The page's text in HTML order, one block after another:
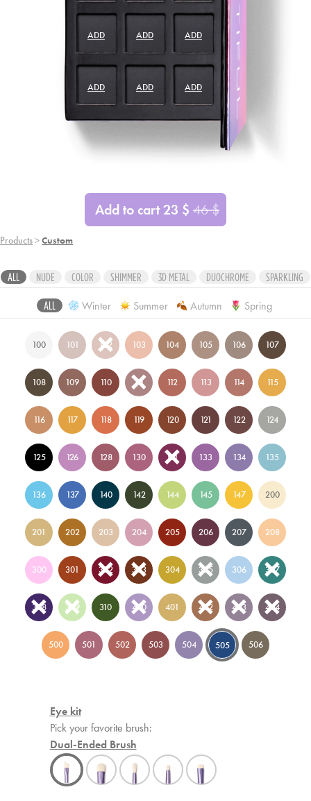
ADD ADD ADD
ADD ADD ADD
Add to cart23 $ 46$
Products>Custom
ALL NUDE COLOR SHIMMER 3D METAL DUOCHROME SPARKLING
ALL Winter Summer Autumn Spring
100 101 102 103 104 105 106 107
108 109 110 111 112 113 114 115
116 117 118 119 120 121 122 124
125 126 128 130 131 133 134 135
136 137 140 142 144 145 147 200
201 202 203 204 205 206 207 208
300 301 302 303 304 305 306 307
308 309 310 400 401 402 403 404
500 501 502 503 504 505 506
Eye kit
Pick your favorite brush:
Dual-Ended Brush